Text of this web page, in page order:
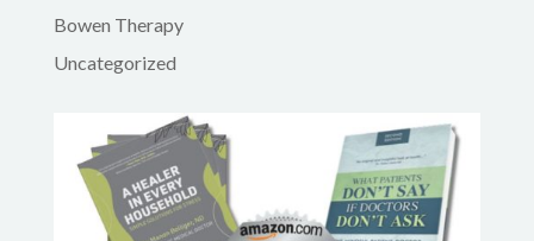
Bowen Therapy
Uncategorized